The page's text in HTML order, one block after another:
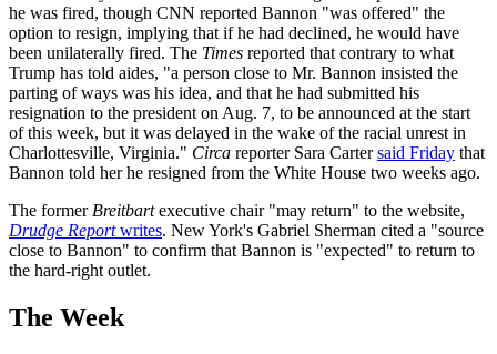
he was fired, though CNN reported Bannon "was offered" the
option to resign, implying that if he had declined, he would have
been unilaterally fired. The Times reported that contrary to what
Trump has told aides, "a person close to Mr. Bannon insisted the
parting of ways was his idea, and that he had submitted his
resignation to the president on Aug. 7, to be announced at the start
of this week, but it was delayed in the wake of the racial unrest in
Charlottesville, Virginia." Circa reporter Sara Cartersaid Friday that
Bannon told her he resigned from the White House two weeks ago.
The former Breitbartexecutive chair "may return" to the website,
Drudge Reportwrites. New York's Gabriel Sherman cited a "source
close to Bannon" to confirm that Bannon is "expected" to return to
the hard-right outlet.
The Week